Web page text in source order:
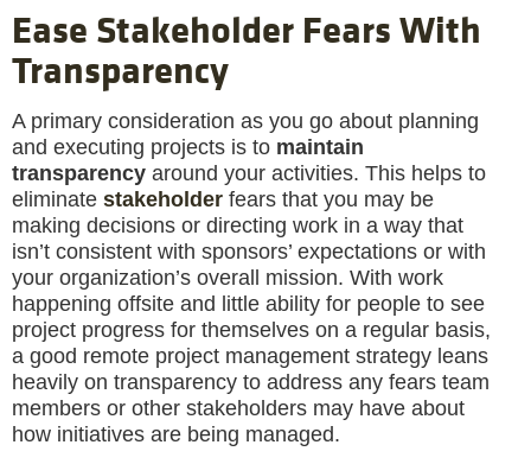
Ease Stakeholder Fears With
Transparency
A primary consideration as you go about planning
and executing projects is to maintain
transparency around your activities. This helps to
eliminate stakeholder fears that you may be
making decisions or directing work in a way that
isn’t consistent with sponsors’ expectations or with
your organization’s overall mission. With work
happening offsite and little ability for people to see
project progress for themselves on a regular basis,
a good remote project management strategy leans
heavily on transparency to address any fears team
members or other stakeholders may have about
how initiatives are being managed.